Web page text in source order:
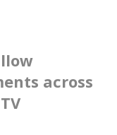
across